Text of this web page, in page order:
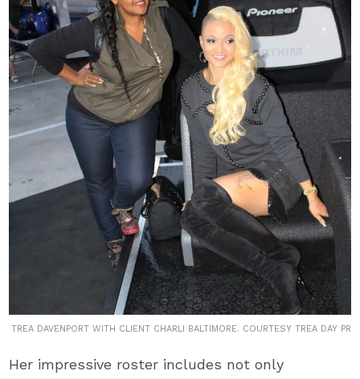
TREA DAVENPORT WITH CLIENT CHARLI BALTIMORE. COURTESY TREA DAY PR
Her impressive roster includes not only